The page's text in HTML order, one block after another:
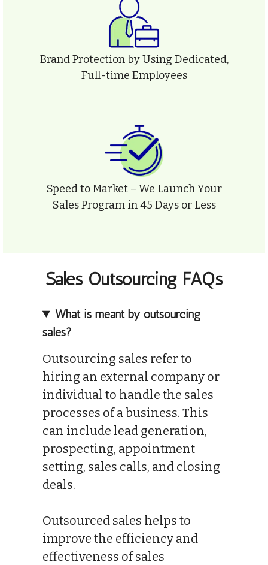
Brand Protection by Using Dedicated,
Full-time Employees
Speed to Market – We Launch Your
Sales Program in 45 Days or Less
Sales Outsourcing FAQs
What is meant by outsourcing
sales?
Outsourcing sales refer to
hiring an external company or
individual to handle the sales
processes of a business. This
can include lead generation,
prospecting, appointment
setting, sales calls, and closing
deals.
Outsourced sales helps to
improve the efficiency and
effectiveness of sales